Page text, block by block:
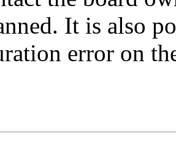
It is also
error on